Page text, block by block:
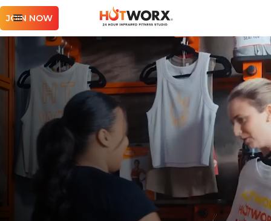
JOIN NOW